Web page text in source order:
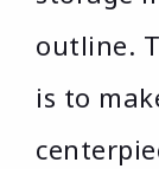
outline.
is to